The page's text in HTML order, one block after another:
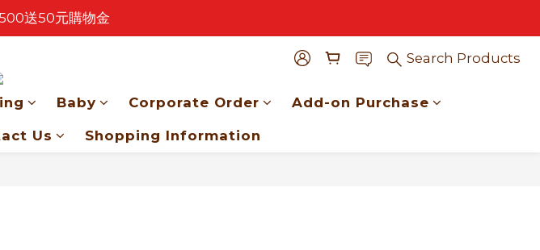
鳥優惠中 🎉
送50元購物金
Search Products
Baby Corporate Order Add-on Purchase
Us Shopping Information